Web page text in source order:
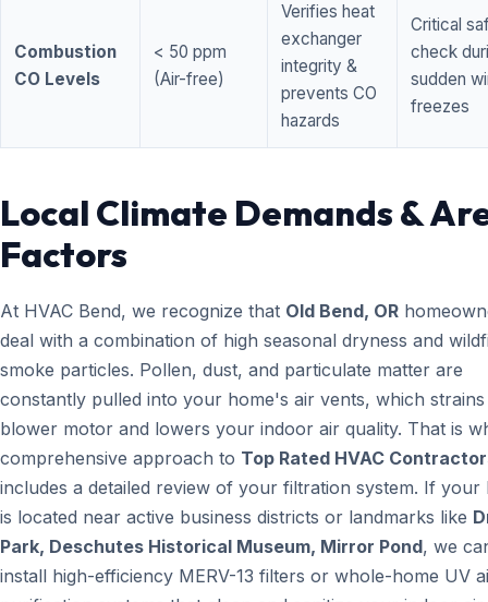
Combustion
CO Levels
< 50 ppm
(Air-free)
Verifies heat
exchanger
integrity &
prevents CO
hazards
Critical
check
sudden
freezes
Local Climate Demands &
Factors
At HVAC Bend, we recognize that Old Bend, OR
deal with a combination of high seasonal dryness and
smoke particles. Pollen, dust, and particulate matter are
constantly pulled into your home's air vents, which
blower motor and lowers your indoor air quality. That is
comprehensive approach to Top Rated HVAC
includes a detailed review of your filtration system. If your
is located near active business districts or landmarks like
Park, Deschutes Historical Museum, Mirror Pond, we
install high-efficiency MERV-13 filters or whole-home UV